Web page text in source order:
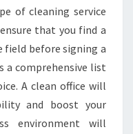
of cleaning service
that you find a
field before signing a
a comprehensive list
A clean office will
and boost your
environment will